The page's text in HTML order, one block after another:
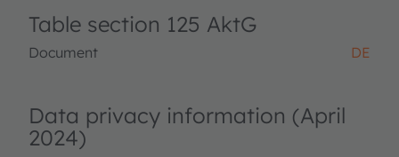
Table section 125 AktG
Document DE
Data privacy information (April
2024)